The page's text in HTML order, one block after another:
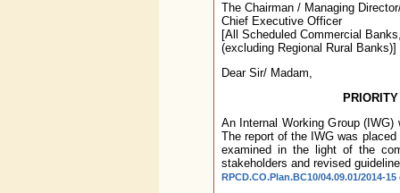
The Chairman / Managing
Chief Executive Officer
[All Scheduled Commercial
(excluding Regional Rural Banks)]
Dear Sir/ Madam,
An Internal Working Group
The report of the IWG was
examined in the light of the
stakeholders and revised
RPCD.CO.Plan.BC10/04.09.01/2014-